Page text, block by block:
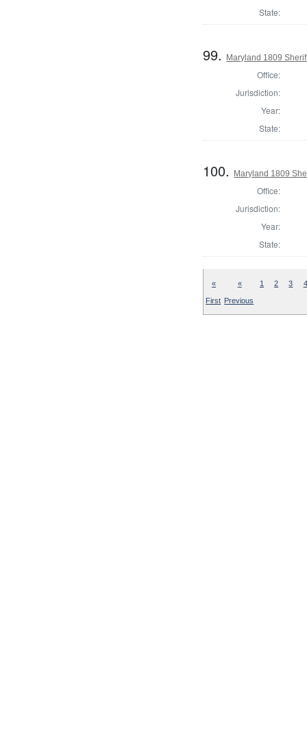
State:
99. Maryland 1809
Office:
Jurisdiction:
Year:
State:
100. Maryland 1809
Office:
Jurisdiction:
Year:
State:
«
First
«
Previous
1 2 3 4